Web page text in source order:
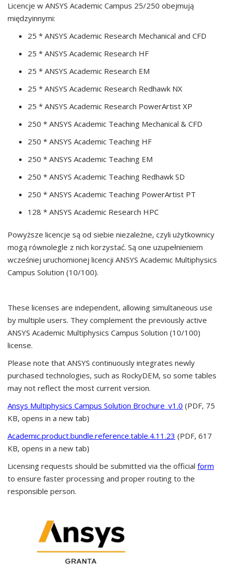
Licencje w ANSYS Academic Campus 25/250 obejmują
międzyinnymi:
25 * ANSYS Academic Research Mechanical and CFD
25 * ANSYS Academic Research HF
25 * ANSYS Academic Research EM
25 * ANSYS Academic Research Redhawk NX
25 * ANSYS Academic Research PowerArtist XP
250 * ANSYS Academic Teaching Mechanical & CFD
250 * ANSYS Academic Teaching HF
250 * ANSYS Academic Teaching EM
250 * ANSYS Academic Teaching Redhawk SD
250 * ANSYS Academic Teaching PowerArtist PT
128 * ANSYS Academic Research HPC
Powyższe licencje są od siebie niezależne, czyli użytkownicy
mogą równolegle z nich korzystać. Są one uzupełnieniem
wcześniej uruchomionej licencji ANSYS Academic Multiphysics
Campus Solution (10/100).
These licenses are independent, allowing simultaneous use
by multiple users. They complement the previously active
ANSYS Academic Multiphysics Campus Solution (10/100)
license.
Please note that ANSYS continuously integrates newly
purchased technologies, such as RockyDEM, so some tables
may not reflect the most current version.
Ansys Multiphysics Campus Solution Brochure_v1.0 (PDF, 75
KB, opens in a new tab)
Academic.product.bundle.reference.table.4.11.23 (PDF, 617
KB, opens in a new tab)
Licensing requests should be submitted via the official form
to ensure faster processing and proper routing to the
responsible person.